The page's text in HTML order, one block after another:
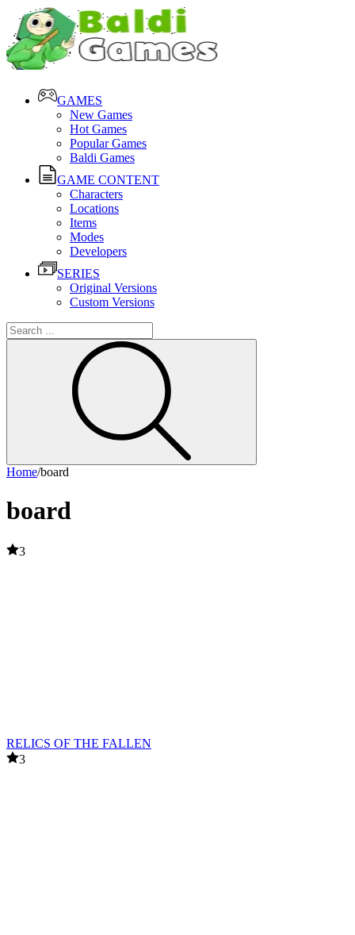
GAMES
New Games
Hot Games
Popular Games
Baldi Games
GAME CONTENT
Characters
Locations
Items
Modes
Developers
SERIES
Original Versions
Custom Versions
Home/board
board
3
RELICS OF THE FALLEN
3